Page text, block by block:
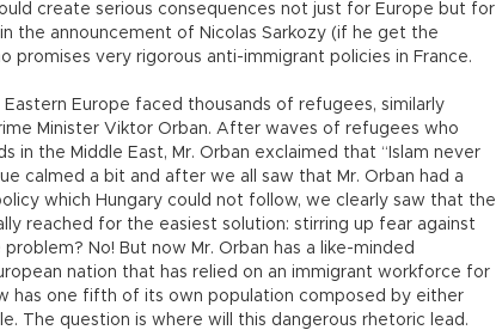
create serious consequences not just for Europe but for
the announcement of Nicolas Sarkozy (if he get the
promises very rigorous anti-immigrant policies in France.
Europe faced thousands of refugees, similarly
Minister Viktor Orban. After waves of refugees who
in the Middle East, Mr. Orban exclaimed that “Islam never
calmed a bit and after we all saw that Mr. Orban had a
which Hungary could not follow, we clearly saw that the
reached for the easiest solution: stirring up fear against
problem? No! But now Mr. Orban has a like-minded
nation that has relied on an immigrant workforce for
has one fifth of its own population composed by either
The question is where will this dangerous rhetoric lead.